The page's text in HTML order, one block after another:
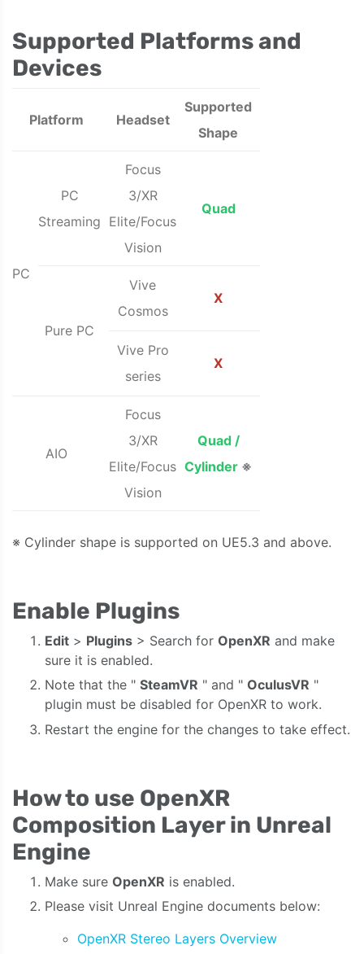
Supported Platforms and
Devices
Platform Headset
Supported
Shape
PC
PC
Streaming
Focus
3/XR
Elite/Focus
Vision
Quad
Pure PC
Vive
Cosmos
X
Vive Pro
series
X
AIO
Focus
3/XR
Elite/Focus
Vision
Quad /
Cylinder ※
※ Cylinder shape is supported on UE5.3 and above.
Enable Plugins
Edit > Plugins > Search for OpenXR and make
sure it is enabled.
Note that the " SteamVR " and " OculusVR "
plugin must be disabled for OpenXR to work.
Restart the engine for the changes to take effect.
How to use OpenXR
Composition Layer in Unreal
Engine
Make sure OpenXR is enabled.
Please visit Unreal Engine documents below:
OpenXR Stereo Layers Overview